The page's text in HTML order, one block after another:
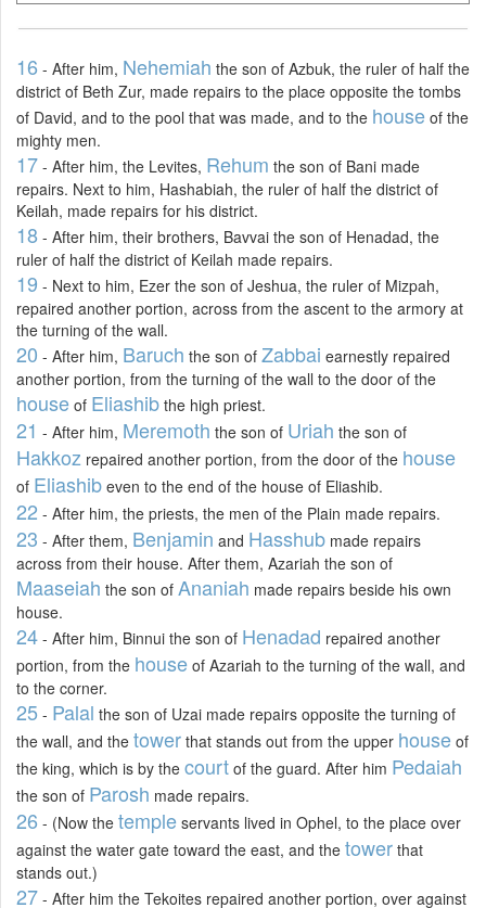
16 - After him, Nehemiah the son of Azbuk, the ruler of half the
district of Beth Zur, made repairs to the place opposite the tombs
of David, and to the pool that was made, and to the house of the
mighty men.
17 - After him, the Levites, Rehum the son of Bani made
repairs. Next to him, Hashabiah, the ruler of half the district of
Keilah, made repairs for his district.
18 - After him, their brothers, Bavvai the son of Henadad, the
ruler of half the district of Keilah made repairs.
19 - Next to him, Ezer the son of Jeshua, the ruler of Mizpah,
repaired another portion, across from the ascent to the armory at
the turning of the wall.
20 - After him, Baruch the son of Zabbai earnestly repaired
another portion, from the turning of the wall to the door of the
house of Eliashib the high priest.
21 - After him, Meremoth the son of Uriah the son of
Hakkoz repaired another portion, from the door of the house
of Eliashib even to the end of the house of Eliashib.
22 - After him, the priests, the men of the Plain made repairs.
23 - After them, Benjamin and Hasshub made repairs
across from their house. After them, Azariah the son of
Maaseiah the son of Ananiah made repairs beside his own
house.
24 - After him, Binnui the son of Henadad repaired another
portion, from the house of Azariah to the turning of the wall, and
to the corner.
25 - Palal the son of Uzai made repairs opposite the turning of
the wall, and the tower that stands out from the upper house of
the king, which is by the court of the guard. After him Pedaiah
the son of Parosh made repairs.
26 - (Now the temple servants lived in Ophel, to the place over
against the water gate toward the east, and the tower that
stands out.)
27 - After him the Tekoites repaired another portion, over against